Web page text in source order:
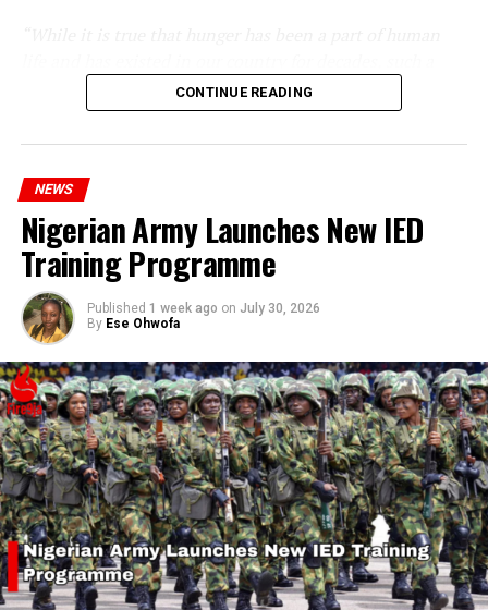
statement appears insensitive to the plight of the
millions of Nigerians who face worsening economic
hardship today.”
CONTINUE READING
NEWS
Nigerian Army Launches New IED
Training Programme
Published 1 week ago on July 30, 2026
By Ese Ohwofa